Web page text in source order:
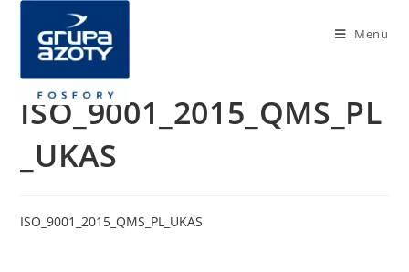
Menu
ISO_9001_2015_QMS_PL
_UKAS
ISO_9001_2015_QMS_PL_UKAS